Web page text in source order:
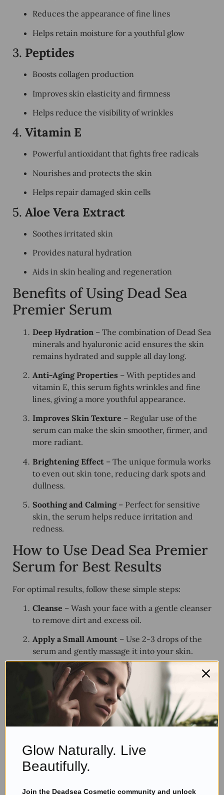
Reduces the appearance of fine lines
Helps retain moisture for a youthful glow
3. Peptides
Boosts collagen production
Improves skin elasticity and firmness
Helps reduce the visibility of wrinkles
4. Vitamin E
Powerful antioxidant that fights free radicals
Nourishes and protects the skin
Helps repair damaged skin cells
5. Aloe Vera Extract
Soothes irritated skin
Provides natural hydration
Aids in skin healing and regeneration
Benefits of Using Dead Sea
Premier Serum
Deep Hydration – The combination of Dead Sea
minerals and hyaluronic acid ensures the skin
remains hydrated and supple all day long.
Anti-Aging Properties – With peptides and
vitamin E, this serum fights wrinkles and fine
lines, giving a more youthful appearance.
Improves Skin Texture – Regular use of the
serum can make the skin smoother, firmer, and
more radiant.
Brightening Effect – The unique formula works
to even out skin tone, reducing dark spots and
dullness.
Soothing and Calming– Perfect for sensitive
skin, the serum helps reduce irritation and
redness.
How to Use Dead Sea Premier
Serum for Best Results
For optimal results, follow these simple steps:
Cleanse – Wash your face with a gentle cleanser
to remove dirt and excess oil.
Apply a Small Amount – Use 2-3 drops of the
serum and gently massage it into your skin.
Follow with a Moisturizer– Lock in the
serum’s benefits with ahydrating moisturizer
Use Twice Daily – Apply in the morning and at
night formaximum effectiveness
(Reviews & Testimonials)
Amazing Results! –
Sarah T.
Glow Naturally. Live
Beautifully.
Join the Deadsea Cosmetic community and unlock